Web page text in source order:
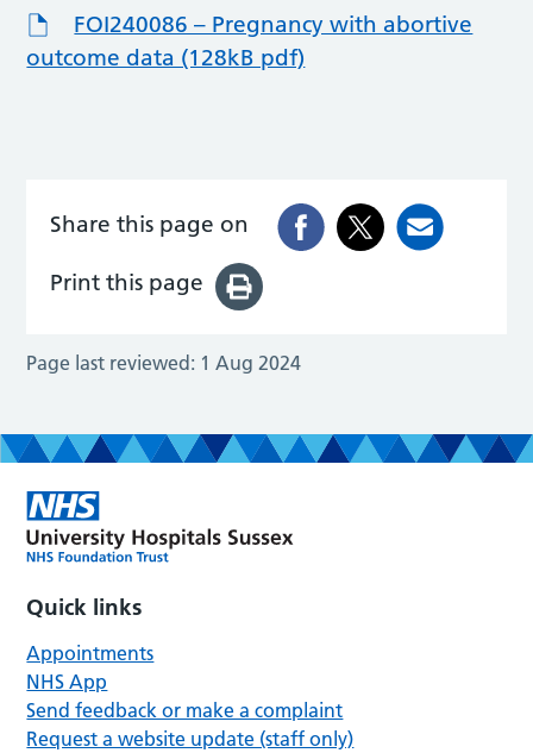
FOI240086 – Pregnancy with abortive
outcome data (128kB pdf)
Share this page on
Print this page
Page last reviewed: 1 Aug 2024
Quick links
Appointments
NHS App
Send feedback or make a complaint
Request a website update (staff only)